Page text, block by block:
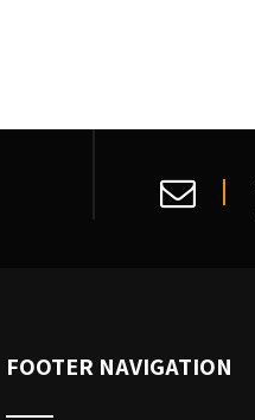
FOOTER NAVIGATION